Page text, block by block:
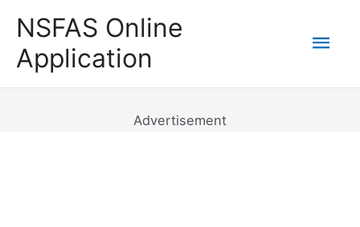
content
NSFAS Online
Application
Advertisement